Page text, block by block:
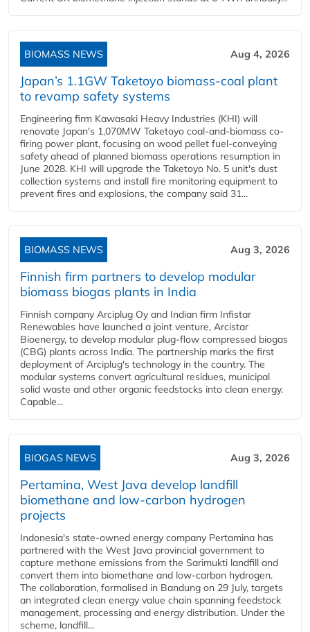
BIOMASS NEWS Aug 4, 2026
Japan’s 1.1GW Taketoyo biomass-coal plant
to revamp safety systems
Engineering firm Kawasaki Heavy Industries (KHI) will
renovate Japan's 1,070MW Taketoyo coal-and-biomass co-
firing power plant, focusing on wood pellet fuel-conveying
safety ahead of planned biomass operations resumption in
June 2028. KHI will upgrade the Taketoyo No. 5 unit's dust
collection systems and install fire monitoring equipment to
prevent fires and explosions, the company said 31...
BIOMASS NEWS Aug 3, 2026
Finnish firm partners to develop modular
biomass biogas plants in India
Finnish company Arciplug Oy and Indian firm Infistar
Renewables have launched a joint venture, Arcistar
Bioenergy, to develop modular plug-flow compressed biogas
(CBG) plants across India. The partnership marks the first
deployment of Arciplug's technology in the country. The
modular systems convert agricultural residues, municipal
solid waste and other organic feedstocks into clean energy.
Capable...
BIOGAS NEWS Aug 3, 2026
Pertamina, West Java develop landfill
biomethane and low-carbon hydrogen
projects
Indonesia's state-owned energy company Pertamina has
partnered with the West Java provincial government to
capture methane emissions from the Sarimukti landfill and
convert them into biomethane and low-carbon hydrogen.
The collaboration, formalised in Bandung on 29 July, targets
an integrated clean energy value chain spanning feedstock
management, processing and energy distribution. Under the
scheme, landfill...